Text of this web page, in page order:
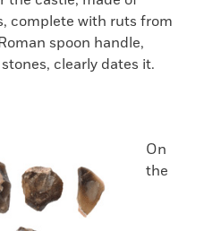
complete with ruts from
spoon handle,
clearly dates it.
On
the